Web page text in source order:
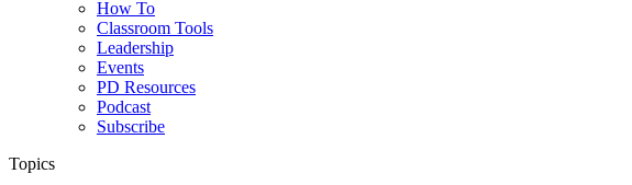
How To
Classroom Tools
Leadership
Events
PD Resources
Podcast
Subscribe
Topics